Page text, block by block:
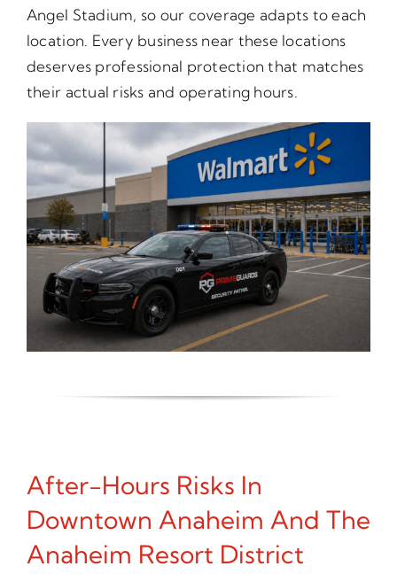
Angel Stadium, so our coverage adapts to each
location. Every business near these locations
deserves professional protection that matches
their actual risks and operating hours.
After-Hours Risks In
Downtown Anaheim And The
Anaheim Resort District